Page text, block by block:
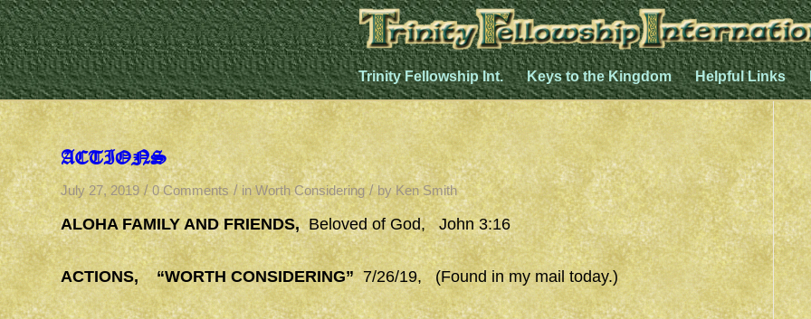
Trinity Fellowship Int. Keys to the Kingdom Helpful Links
ACTIONS
July 27, 2019 / 0 Comments / inWorth Considering / byKen Smith
ALOHA FAMILY AND FRIENDS,Beloved of God, John 3:16
ACTIONS, “WORTH CONSIDERING”7/26/19, (Found in my mail today.)